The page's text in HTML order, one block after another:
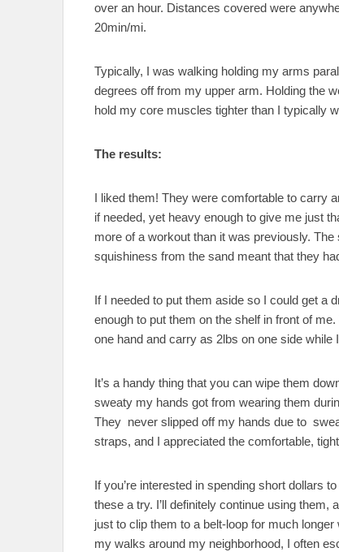
over an hour. Distances covered were
20min/mi.
Typically, I was walking holding my arms
degrees off from my upper arm. Holding the
hold my core muscles tighter than I typically
The results:
I liked them! They were comfortable to carry
if needed, yet heavy enough to give me just
more of a workout than it was previously.
squishiness from the sand meant that they
If I needed to put them aside so I could get a
enough to put them on the shelf in front of
one hand and carry as 2lbs on one side while
It’s a handy thing that you can wipe them
sweaty my hands got from wearing them
They never slipped off my hands due to
straps, and I appreciated the comfortable,
If you’re interested in spending short dollars
these a try. I’ll definitely continue using them,
just to clip them to a belt-loop for much
my walks around my neighborhood, I often